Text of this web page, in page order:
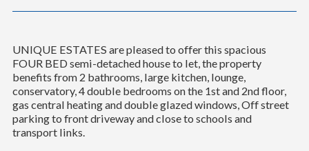
UNIQUE ESTATES are pleased to offer this spacious
FOUR BED semi-detached house to let, the property
benefits from 2 bathrooms, large kitchen, lounge,
conservatory, 4 double bedrooms on the 1st and 2nd floor,
gas central heating and double glazed windows, Off street
parking to front driveway and close to schools and
transport links.